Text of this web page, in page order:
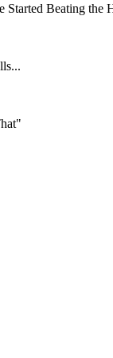
Beating the